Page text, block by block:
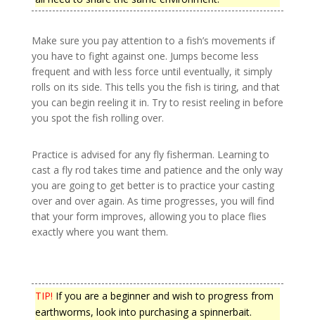
Make sure you pay attention to a fish’s movements if
you have to fight against one. Jumps become less
frequent and with less force until eventually, it simply
rolls on its side. This tells you the fish is tiring, and that
you can begin reeling it in. Try to resist reeling in before
you spot the fish rolling over.
Practice is advised for any fly fisherman. Learning to
cast a fly rod takes time and patience and the only way
you are going to get better is to practice your casting
over and over again. As time progresses, you will find
that your form improves, allowing you to place flies
exactly where you want them.
TIP! If you are a beginner and wish to progress from
earthworms, look into purchasing a spinnerbait.